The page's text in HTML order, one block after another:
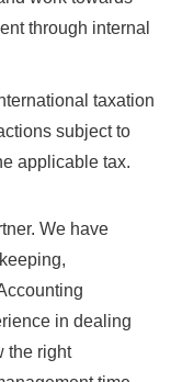
through internal
taxation
subject to
applicable tax.
We have
in dealing
the right